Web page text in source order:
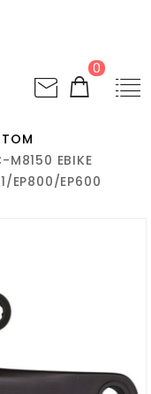
0
M8150 EBIKE
EP800/EP600